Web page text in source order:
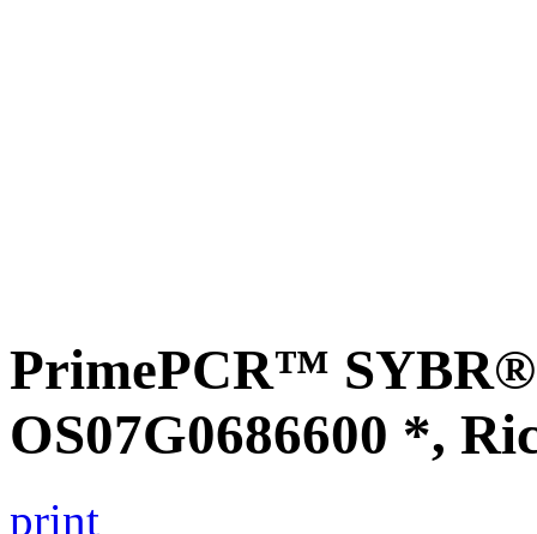
PrimePCR™ SYBR®
OS07G0686600 *,
print